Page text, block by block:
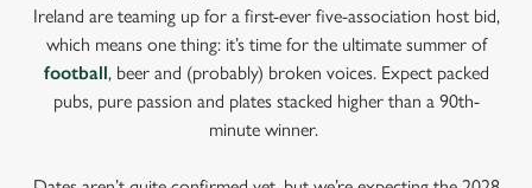
Ireland are teaming up for a first-ever five-association host bid,
which means one thing: it’s time for the ultimate summer of
football, beer and (probably) broken voices. Expect packed
pubs, pure passion and plates stacked higher than a 90th-
minute winner.